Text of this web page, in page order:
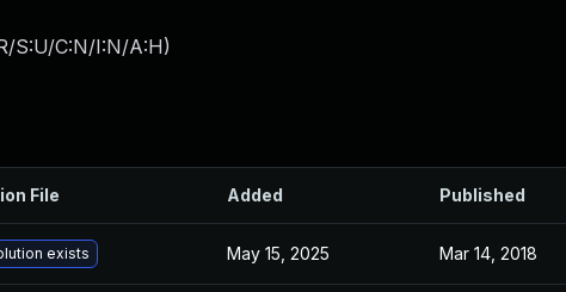
S:U/C:N/I:N/A:H)
File Added Published
exists May 15, 2025 Mar 14, 2018